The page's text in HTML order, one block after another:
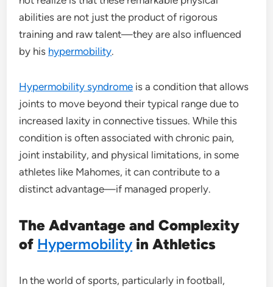
abilities are not just the product of rigorous
training and raw talent—they are also influenced
by his hypermobility.
Hypermobility syndrome is a condition that allows
joints to move beyond their typical range due to
increased laxity in connective tissues. While this
condition is often associated with chronic pain,
joint instability, and physical limitations, in some
athletes like Mahomes, it can contribute to a
distinct advantage—if managed properly.
The Advantage and Complexity
of Hypermobility in Athletics
In the world of sports, particularly in football,